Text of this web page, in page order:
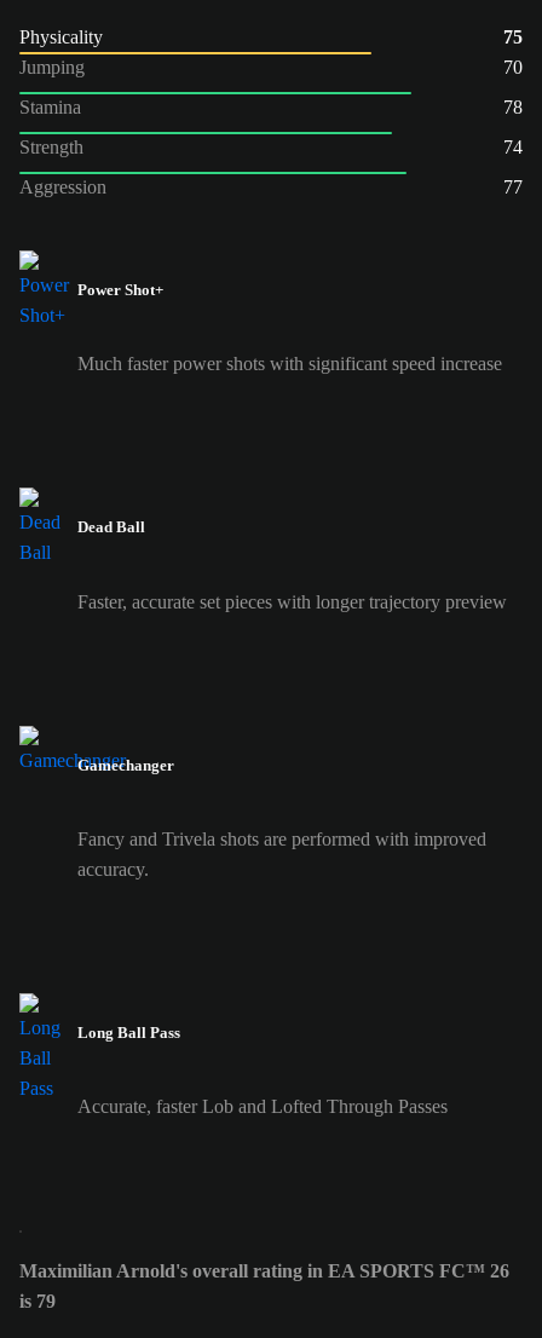
Physicality
75
Jumping
70
Stamina
78
Strength
74
Aggression
77
Power Shot+
Much faster power shots with significant speed increase
Dead Ball
Faster, accurate set pieces with longer trajectory preview
Gamechanger
Fancy and Trivela shots are performed with improved
accuracy.
Long Ball Pass
Accurate, faster Lob and Lofted Through Passes
Maximilian Arnold's overall rating in EA SPORTS FC™ 26
is 79